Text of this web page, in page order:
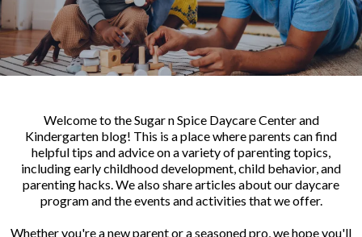
Welcome to the Sugar n Spice Daycare Center and
Kindergarten blog! This is a place where parents can find
helpful tips and advice on a variety of parenting topics,
including early childhood development, child behavior, and
parenting hacks. We also share articles about our daycare
program and the events and activities that we offer.
Whether you're a new parent or a seasoned pro, we hope you'll